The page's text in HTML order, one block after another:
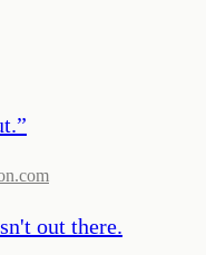
”
out there.